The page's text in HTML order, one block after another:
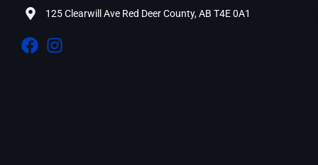
125 Clearwill Ave Red Deer County, AB T4E 0A1